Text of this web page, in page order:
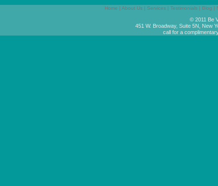
Home | About Us | Services | Testimonials | Blog |
© 2011 Be
451 W. Broadway, Suite 5N, New
call for a